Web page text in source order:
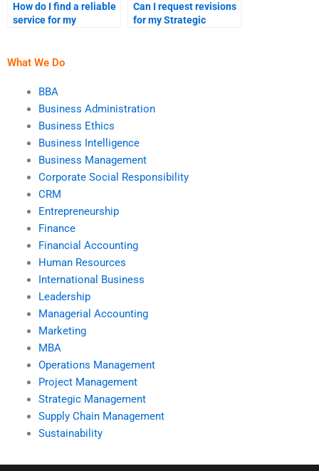
How do I find a reliable
service for my
Can I request revisions
for my Strategic
What We Do
BBA
Business Administration
Business Ethics
Business Intelligence
Business Management
Corporate Social Responsibility
CRM
Entrepreneurship
Finance
Financial Accounting
Human Resources
International Business
Leadership
Managerial Accounting
Marketing
MBA
Operations Management
Project Management
Strategic Management
Supply Chain Management
Sustainability